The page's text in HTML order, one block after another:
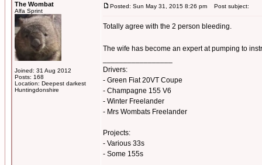
The Wombat
Alfa Sprint
Joined: 31 Aug 2012
Posts: 168
Location: Deepest darkest
Huntingdonshire
Posted: Sun May 31, 2015 8:26 pm Post subject:
Totally agree with the 2 person bleeding.
The wife has become an expert at pumping to
Drivers:
- Green Fiat 20VT Coupe
- Champagne 155 V6
- Winter Freelander
- Mrs Wombats Freelander
Projects:
- Various 33s
- Some 155s